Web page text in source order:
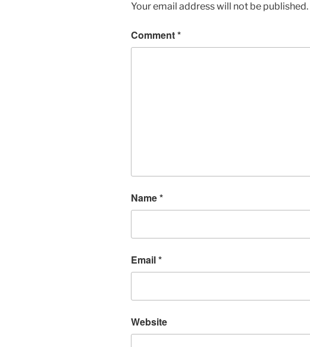
Your email address will not be published.
Comment*
Name*
Email*
Website